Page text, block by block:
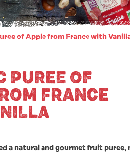
of Apple from France with
PUREE OF
FRANCE
a natural and gourmet fruit puree,